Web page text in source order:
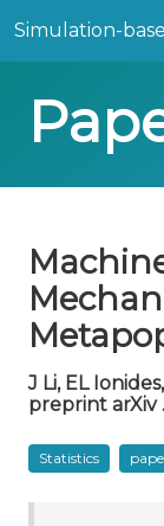
Simulation-
J Li, EL
preprint arXiv
Statistics